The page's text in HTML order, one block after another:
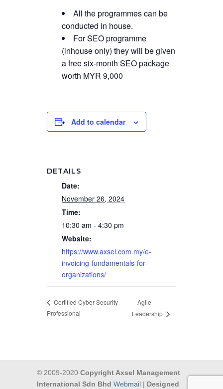
All the programmes can be
conducted in house.
For SEO programme
(inhouse only) they will be given
a free six-month SEO package
worth MYR 9,000
Add to calendar
DETAILS
Date:
November 26, 2024
Time:
10:30 am - 4:30 pm
Website:
https://www.axsel.com.my/e-
invoicing-fundamentals-for-
organizations/
Certified Cyber Security
Professional
Agile
Leadership
© 2009-2020 Copyright Axsel Management
International Sdn Bhd Webmail | Designed